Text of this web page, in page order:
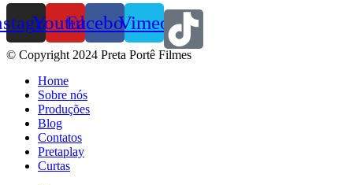
YoutubeFacebook
Vimeo
© Copyright 2024 Preta Portê Filmes
Home
Sobre nós
Produções
Blog
Contatos
Pretaplay
Curtas